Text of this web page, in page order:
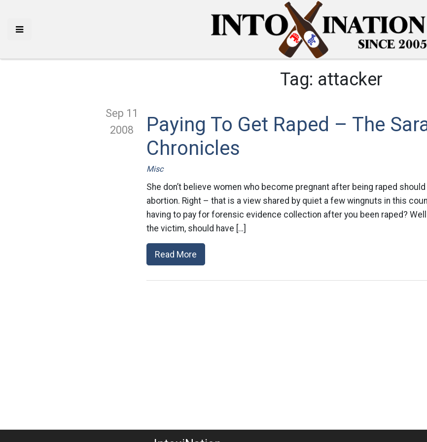
Tag: attacker
Sep 11
2008
Paying To Get Raped – The
Chronicles
Misc
She don’t believe women who become pregnant after being raped
abortion. Right – that is a view shared by quiet a few wingnuts in this
having to pay for forensic evidence collection after you been raped? Well
the victim, should have […]
Read More